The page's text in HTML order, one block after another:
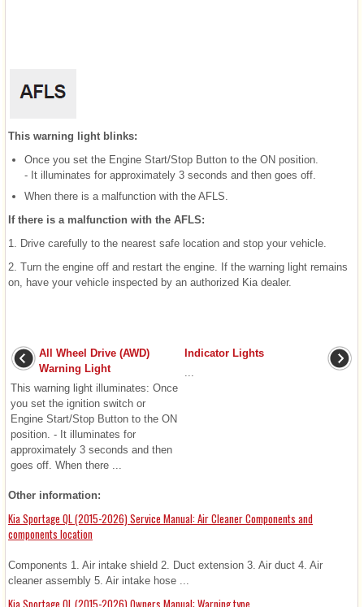
This warning light blinks:
Once you set the Engine Start/Stop Button to the ON position.
- It illuminates for approximately 3 seconds and then goes off.
When there is a malfunction with the AFLS.
If there is a malfunction with the AFLS:
1. Drive carefully to the nearest safe location and stop your vehicle.
2. Turn the engine off and restart the engine. If the warning light remains
on, have your vehicle inspected by an authorized Kia dealer.
All Wheel Drive (AWD)
Warning Light
This warning light illuminates: Once
you set the ignition switch or
Engine Start/Stop Button to the ON
position. - It illuminates for
approximately 3 seconds and then
goes off. When there ...
Indicator Lights
...
Other information:
Kia Sportage QL (2015-2026) Service Manual: Air Cleaner Components and
components location
Components 1. Air intake shield 2. Duct extension 3. Air duct 4. Air
cleaner assembly 5. Air intake hose ...